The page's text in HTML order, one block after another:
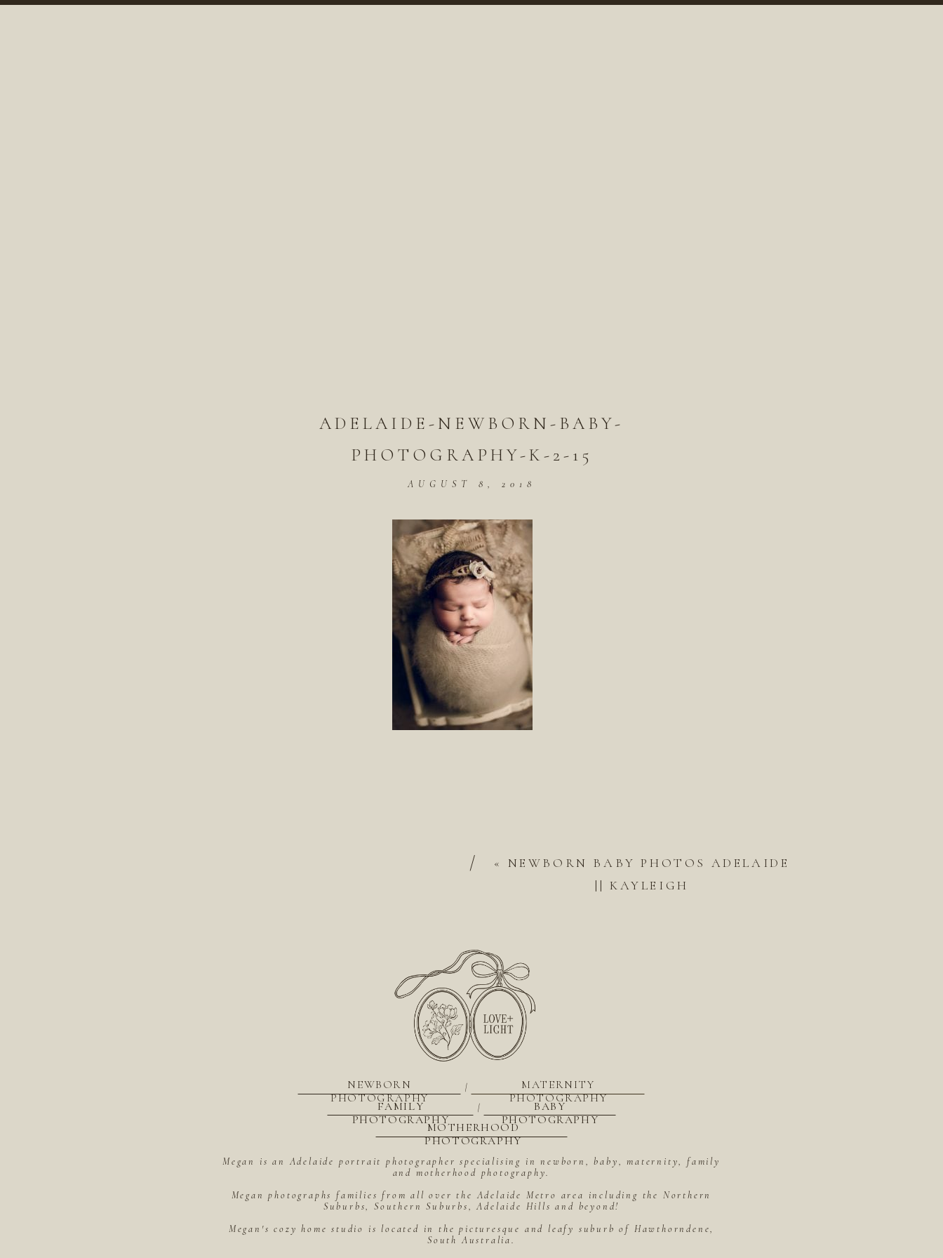
ADELAIDE-NEWBORN-BABY-
PHOTOGRAPHY-K-2-15
AUGUST 8, 2018
« NEWBORN BABY PHOTOS ADELAIDE
|| KAYLEIGH
/
Megan is an Adelaide portrait photographer specialising in newborn, baby, maternity, family
and motherhood photography.
Megan photographs families from all over the Adelaide Metro area including the Northern
Suburbs, Southern Suburbs, Adelaide Hills and beyond!
Megan's cozy home studio is located in the picturesque and leafy suburb of Hawthorndene,
South Australia.
MOTHERHOOD
PHOTOGRAPHY
BABY
PHOTOGRAPHY
|
FAMILY
PHOTOGRAPHY
MATERNITY
PHOTOGRAPHY
|
NEWBORN
PHOTOGRAPHY